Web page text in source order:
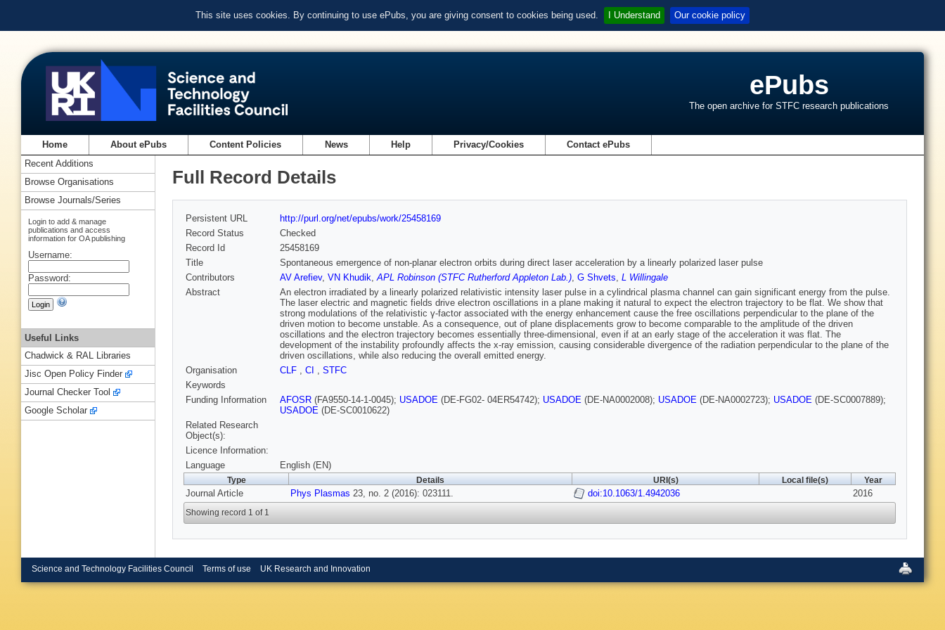
This site uses cookies. By continuing to use ePubs, you are giving consent to cookies being used. I Understand Our cookie policy
ePubs
The open archive for STFC research publications
Home About ePubs Content Policies News Help Privacy/Cookies Contact ePubs
Full Record Details
Persistent URL
http://purl.org/net/epubs/work/25458169
Record Status
Checked
Record Id
25458169
Title
Spontaneous emergence of non-planar electron orbits during direct laser acceleration by a linearly polarized laser pulse
Contributors
AV Arefiev, VN Khudik,APL Robinson (STFC Rutherford Appleton Lab.), G Shvets, L Willingale
Abstract
An electron irradiated by a linearly polarized relativistic intensity laser pulse in a cylindrical plasma channel can gain significant energy from the pulse.
The laser electric and magnetic fields drive electron oscillations in a plane making it natural to expect the electron trajectory to be flat. We show that
strong modulations of the relativistic γ-factor associated with the energy enhancement cause the free oscillations perpendicular to the plane of the
driven motion to become unstable. As a consequence, out of plane displacements grow to become comparable to the amplitude of the driven
oscillations and the electron trajectory becomes essentially three-dimensional, even if at an early stage of the acceleration it was flat. The
development of the instability profoundly affects the x-ray emission, causing considerable divergence of the radiation perpendicular to the plane of the
driven oscillations, while also reducing the overall emitted energy.
Organisation
CLF , CI , STFC
Keywords
Funding Information
AFOSR (FA9550-14-1-0045); USADOE (DE-FG02- 04ER54742); USADOE (DE-NA0002008); USADOE (DE-NA0002723); USADOE (DE-SC0007889);
USADOE (DE-SC0010622)
Related Research
Object(s):
Licence Information:
Language
English (EN)
Type Details URI(s) Local file(s) Year
Journal Article Phys Plasmas 23, no. 2 (2016): 023111. doi:10.1063/1.4942036 2016
Showing record 1 of 1
Recent Additions
Browse Organisations
Browse Journals/Series
Login to add & manage
publications and access
information for OA publishing
Username:
Password:
Useful Links
Chadwick & RAL Libraries
Jisc Open Policy Finder
Journal Checker Tool
Google Scholar
Science and Technology Facilities Council Terms of use UK Research and Innovation